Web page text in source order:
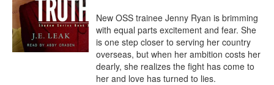
New OSS trainee Jenny Ryan is brimming
with equal parts excitement and fear. She
is one step closer to serving her country
overseas, but when her ambition costs her
dearly, she realizes the fight has come to
her and love has turned to lies.